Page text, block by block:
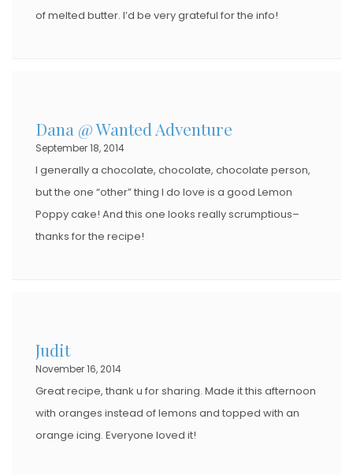
of melted butter. I’d be very grateful for the info!
Dana @ Wanted Adventure
September 18, 2014
I generally a chocolate, chocolate, chocolate person,
but the one “other” thing I do love is a good Lemon
Poppy cake! And this one looks really scrumptious–
thanks for the recipe!
Judit
November 16, 2014
Great recipe, thank u for sharing. Made it this afternoon
with oranges instead of lemons and topped with an
orange icing. Everyone loved it!